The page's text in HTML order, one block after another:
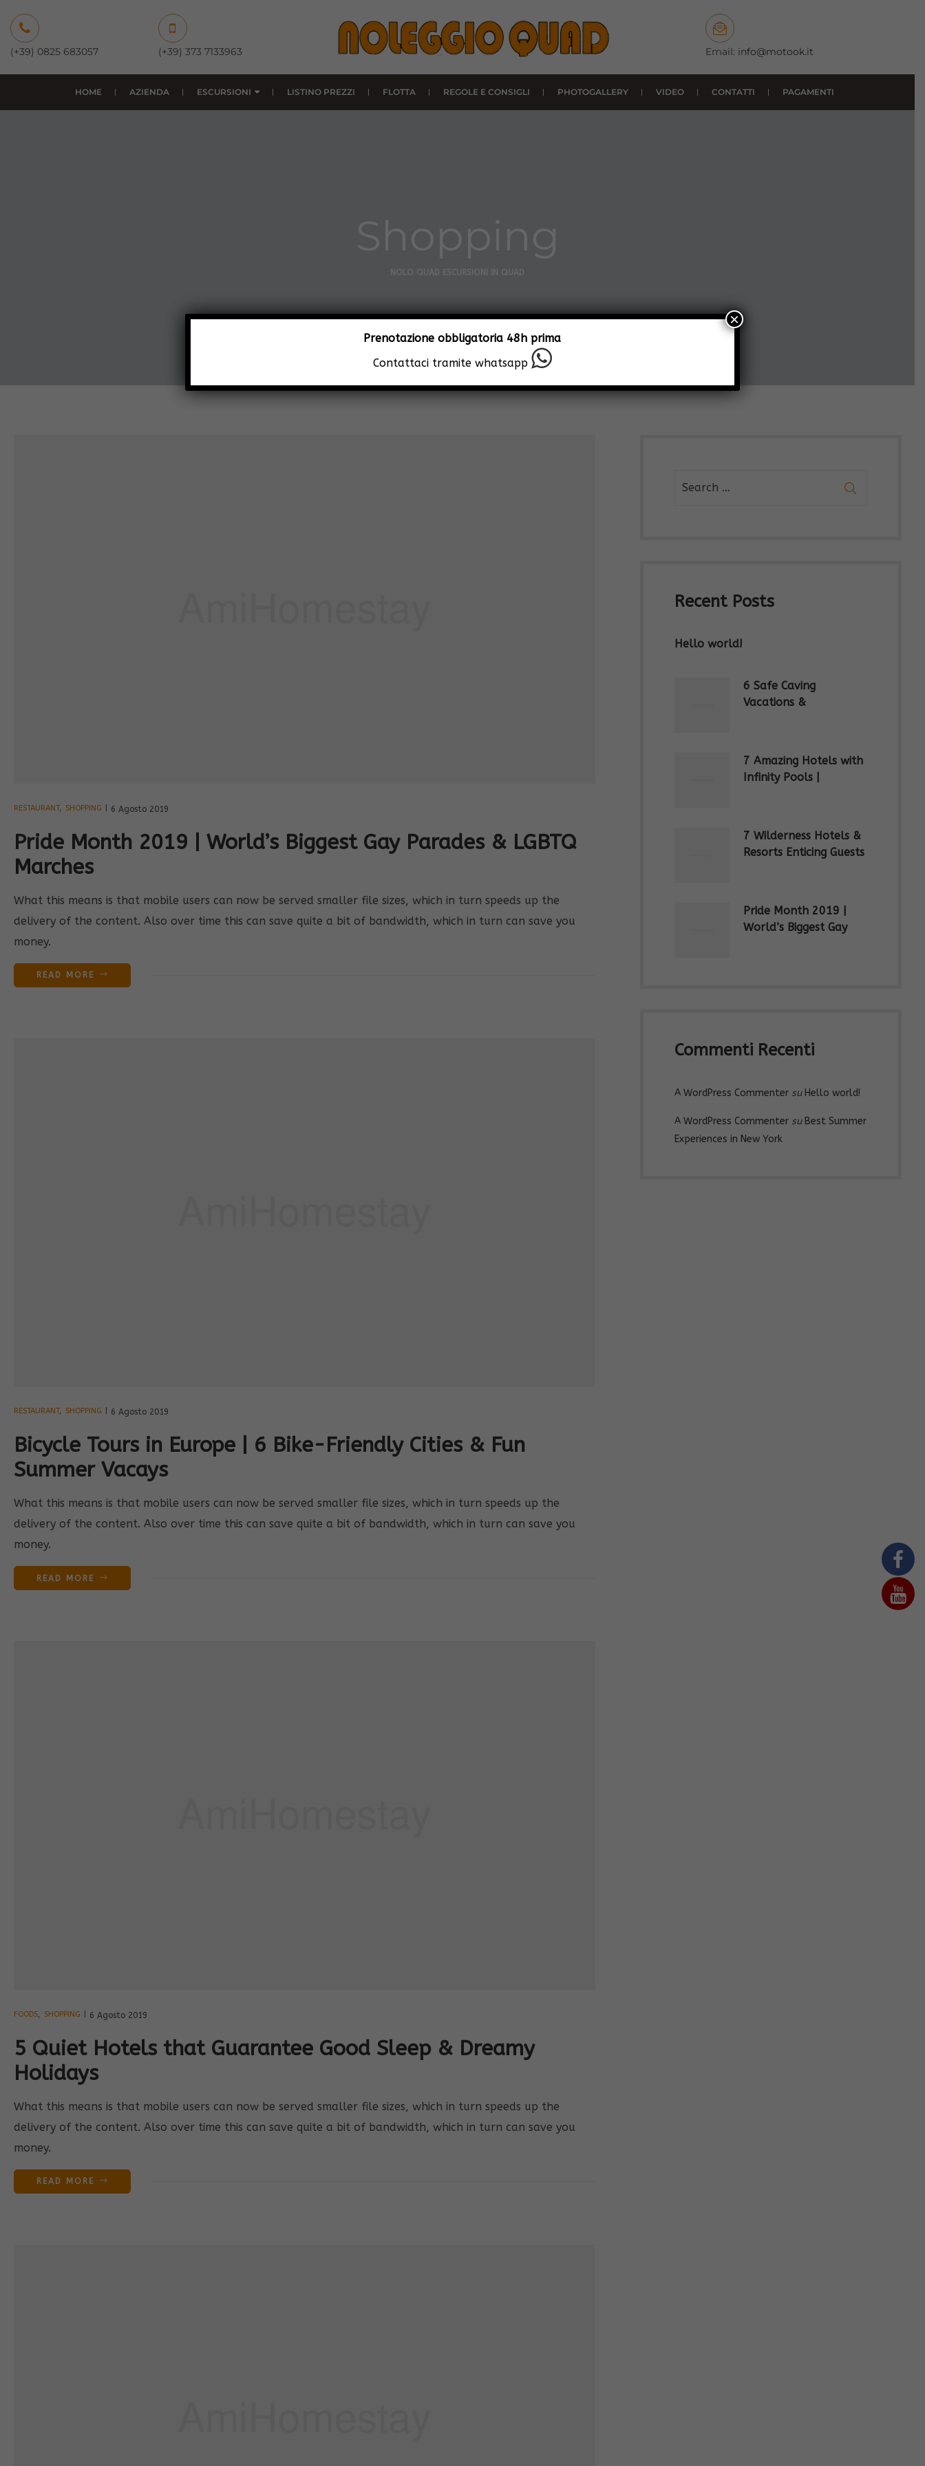
(+39) 0825 683057 (+39) 373 7133963 Email: info@motook.it
HOME AZIENDA ESCURSIONI LISTINO PREZZI FLOTTA REGOLE E CONSIGLI PHOTOGALLERY VIDEO CONTATTI PAGAMENTI
Shopping
NOLO QUAD ESCURSIONI IN QUAD
Pride Month 2019 | World’s Biggest Gay Parades & LGBTQ
Marches
RESTAURANT, SHOPPING 6 Agosto 2019
What this means is that mobile users can now be served smaller file sizes, which in turn speeds up the
delivery of the content. Also over time this can save quite a bit of bandwidth, which in turn can save you
money.
READ MORE
Bicycle Tours in Europe | 6 Bike-Friendly Cities & Fun
Summer Vacays
RESTAURANT, SHOPPING 6 Agosto 2019
What this means is that mobile users can now be served smaller file sizes, which in turn speeds up the
delivery of the content. Also over time this can save quite a bit of bandwidth, which in turn can save you
money.
READ MORE
5 Quiet Hotels that Guarantee Good Sleep & Dreamy
Holidays
FOODS, SHOPPING 6 Agosto 2019
What this means is that mobile users can now be served smaller file sizes, which in turn speeds up the
delivery of the content. Also over time this can save quite a bit of bandwidth, which in turn can save you
money.
READ MORE
Recent Posts
Hello world!
6 Safe Caving
Vacations &
7 Amazing Hotels with
Infinity Pools |
7 Wilderness Hotels &
Resorts Enticing Guests
Pride Month 2019 |
World’s Biggest Gay
Commenti Recenti
A WordPress Commentersu Hello world!
A WordPress Commentersu Best Summer
Experiences in New York
Prenotazione obbligatoria 48h prima
Contattaci tramite whatsapp
×